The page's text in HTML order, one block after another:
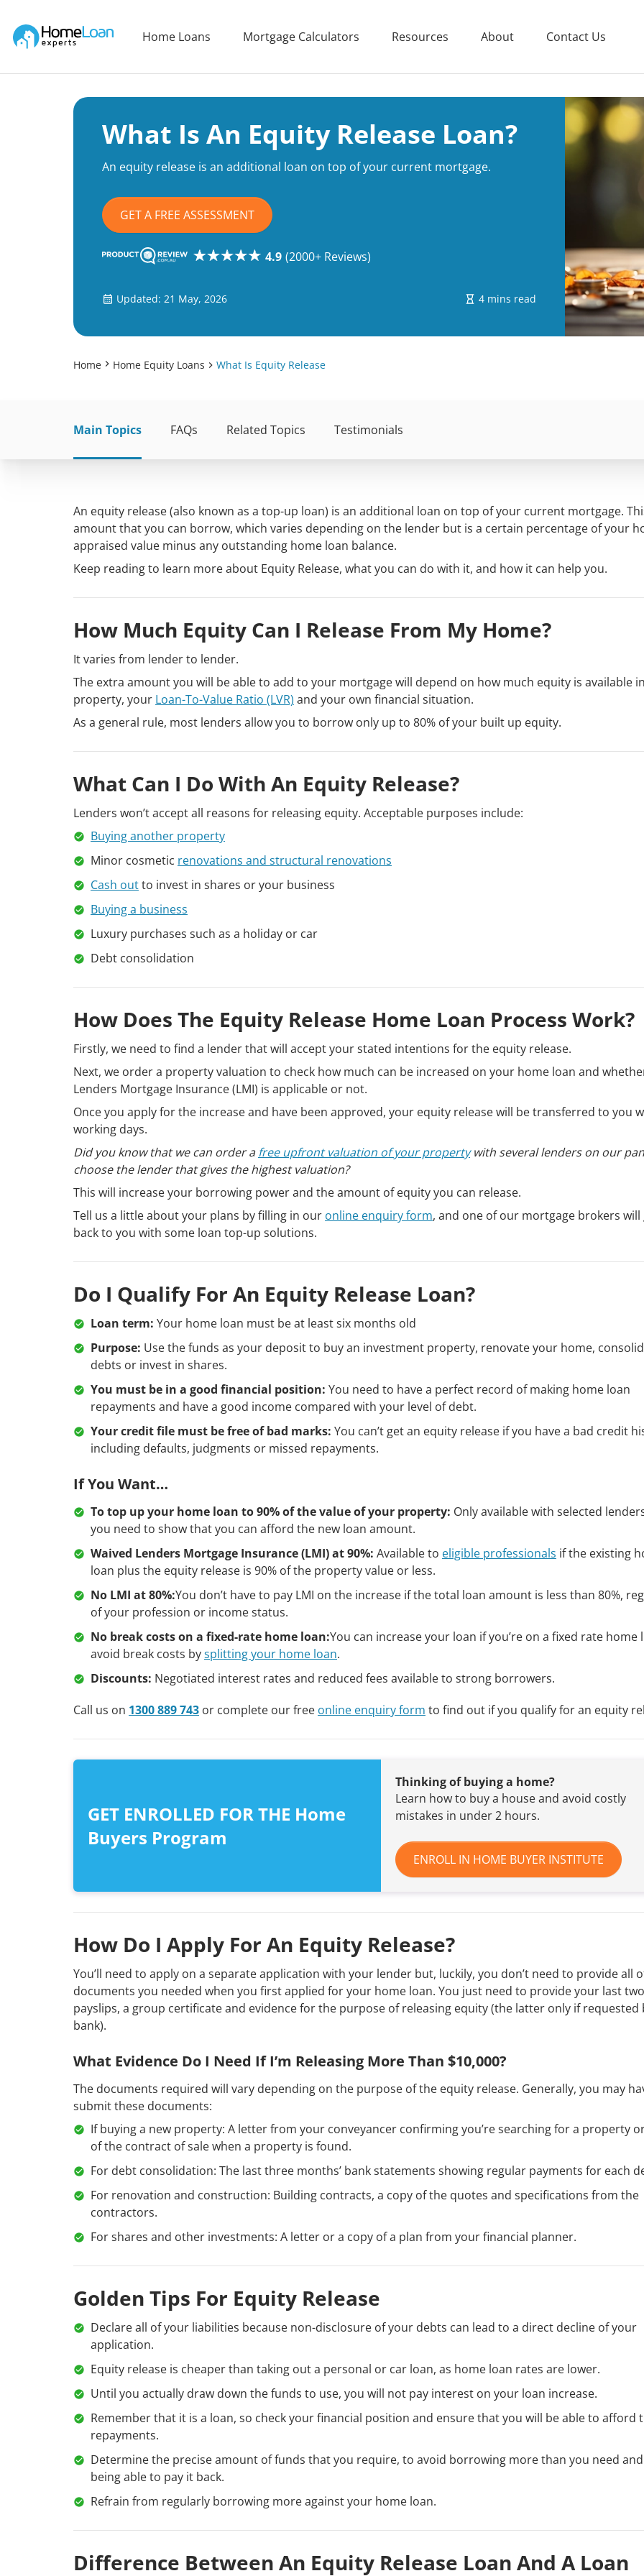
Main Navigation of Home Loan Experts
Home Loans Mortgage Calculators Resources About Contact Us
What Is An Equity Release Loan?
An equity release is an additional loan on top of your current mortgage.
GET A FREE ASSESSMENT
4.9 (2000+ Reviews)
Updated: 21 May, 2026 4 mins read
Home Home Equity Loans What Is Equity Release
Main Topics FAQs Related Topics Testimonials
An equity release (also known as a top-up loan) is an additional loan on top of your current mortgage.
amount that you can borrow, which varies depending on the lender but is a certain percentage of your
appraised value minus any outstanding home loan balance.
Keep reading to learn more about Equity Release, what you can do with it, and how it can help you.
How Much Equity Can I Release From My Home?
It varies from lender to lender.
The extra amount you will be able to add to your mortgage will depend on how much equity is available
property, your Loan-To-Value Ratio (LVR) and your own financial situation.
As a general rule, most lenders allow you to borrow only up to 80% of your built up equity.
What Can I Do With An Equity Release?
Lenders won’t accept all reasons for releasing equity. Acceptable purposes include:
Buying another property
Minor cosmetic renovations and structural renovations
Cash outto invest in shares or your business
Buying a business
Luxury purchases such as a holiday or car
Debt consolidation
How Does The Equity Release Home Loan Process Work?
Firstly, we need to find a lender that will accept your stated intentions for the equity release.
Next, we order a property valuation to check how much can be increased on your home loan and
Lenders Mortgage Insurance (LMI) is applicable or not.
Once you apply for the increase and have been approved, your equity release will be transferred to you
working days.
Did you know that we can order afree upfront valuation of your propertywith several lenders on our
choose the lender that gives the highest valuation?
This will increase your borrowing power and the amount of equity you can release.
Tell us a little about your plans by filling in our online enquiry form, and one of our mortgage brokers will
back to you with some loan top-up solutions.
Do I Qualify For An Equity Release Loan?
Loan term: Your home loan must be at least six months old
Purpose: Use the funds as your deposit to buy an investment property, renovate your home,
debts or invest in shares.
You must be in a good financial position: You need to have a perfect record of making home loan
repayments and have a good income compared with your level of debt.
Your credit file must be free of bad marks: You can’t get an equity release if you have a bad credit
including defaults, judgments or missed repayments.
If You Want…
To top up your home loan to 90% of the value of your property: Only available with selected
you need to show that you can afford the new loan amount.
Waived Lenders Mortgage Insurance (LMI) at 90%: Available to eligible professionals if the existing
loan plus the equity release is 90% of the property value or less.
No LMI at 80%:You don’t have to pay LMI on the increase if the total loan amount is less than 80%,
of your profession or income status.
No break costs on a fixed-rate home loan:You can increase your loan if you’re on a fixed rate home
avoid break costs bysplitting your home loan.
Discounts: Negotiated interest rates and reduced fees available to strong borrowers.
Call us on 1300 889 743 or complete our free online enquiry form to find out if you qualify for an equity
GET ENROLLED FOR THE Home
Buyers Program
Thinking of buying a home?
Learn how to buy a house and avoid costly
mistakes in under 2 hours.
ENROLL IN HOME BUYER INSTITUTE
How Do I Apply For An Equity Release?
You’ll need to apply on a separate application with your lender but, luckily, you don’t need to provide all
documents you needed when you first applied for your home loan. You just need to provide your last two
payslips, a group certificate and evidence for the purpose of releasing equity (the latter only if requested
bank).
What Evidence Do I Need If I’m Releasing More Than $10,000?
The documents required will vary depending on the purpose of the equity release. Generally, you may
submit these documents:
If buying a new property: A letter from your conveyancer confirming you’re searching for a property
of the contract of sale when a property is found.
For debt consolidation: The last three months’ bank statements showing regular payments for each
For renovation and construction: Building contracts, a copy of the quotes and specifications from the
contractors.
For shares and other investments: A letter or a copy of a plan from your financial planner.
Golden Tips For Equity Release
Declare all of your liabilities because non-disclosure of your debts can lead to a direct decline of your
application.
Equity release is cheaper than taking out a personal or car loan, as home loan rates are lower.
Until you actually draw down the funds to use, you will not pay interest on your loan increase.
Remember that it is a loan, so check your financial position and ensure that you will be able to afford
repayments.
Determine the precise amount of funds that you require, to avoid borrowing more than you need
being able to pay it back.
Refrain from regularly borrowing more against your home loan.
Difference Between An Equity Release Loan And A Loan